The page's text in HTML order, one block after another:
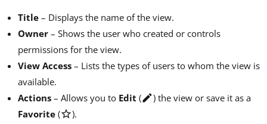
Title – Displays the name of the view.
Owner – Shows the user who created or controls
permissions for the view.
View Access – Lists the types of users to whom the view is
available.
Actions – Allows you to Edit (edit) the view or save it as a
Favorite (star_outline).